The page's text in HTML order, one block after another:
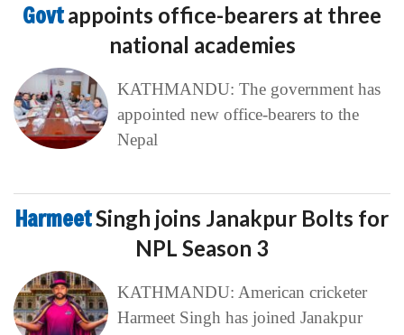
Govtappoints office-bearers at three
national academies
KATHMANDU: The government has
appointed new office-bearers to the
Nepal
HarmeetSingh joins Janakpur Bolts for
NPL Season 3
KATHMANDU: American cricketer
Harmeet Singh has joined Janakpur